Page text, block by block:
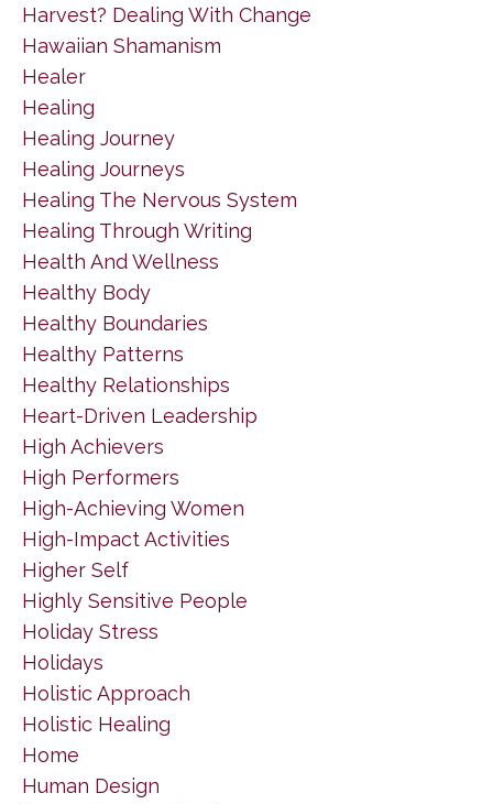
Harvest? Dealing With Change
Hawaiian Shamanism
Healer
Healing
Healing Journey
Healing Journeys
Healing The Nervous System
Healing Through Writing
Health And Wellness
Healthy Body
Healthy Boundaries
Healthy Patterns
Healthy Relationships
Heart-Driven Leadership
High Achievers
High Performers
High-Achieving Women
High-Impact Activities
Higher Self
Highly Sensitive People
Holiday Stress
Holidays
Holistic Approach
Holistic Healing
Home
Human Design